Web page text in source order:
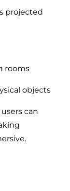
projected
rooms
objects
can